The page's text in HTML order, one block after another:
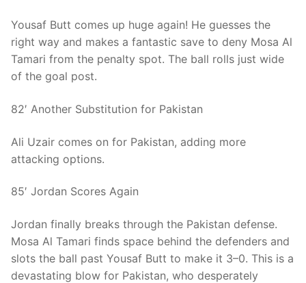
Yousaf Butt comes up huge again! He guesses the
right way and makes a fantastic save to deny Mosa Al
Tamari from the penalty spot. The ball rolls just wide
of the goal post.
82′ Another Substitution for Pakistan
Ali Uzair comes on for Pakistan, adding more
attacking options.
85′ Jordan Scores Again
Jordan finally breaks through the Pakistan defense.
Mosa Al Tamari finds space behind the defenders and
slots the ball past Yousaf Butt to make it 3–0. This is a
devastating blow for Pakistan, who desperately